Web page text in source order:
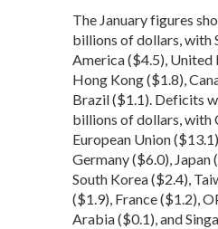
The January figures
billions of dollars, with
America ($4.5), United
Hong Kong ($1.8),
Brazil ($1.1). Deficits
billions of dollars, with
European Union
Germany ($6.0), Japan
South Korea ($2.4),
($1.9), France ($1.2),
Arabia ($0.1), and